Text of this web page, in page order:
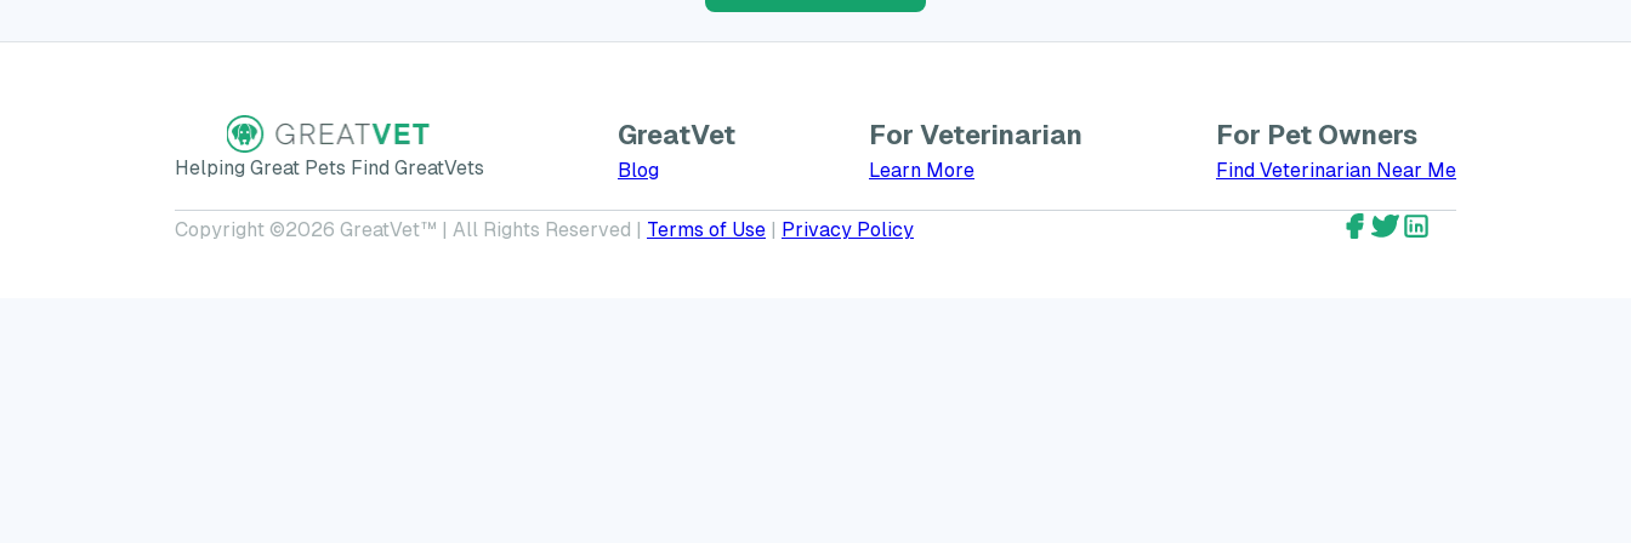
Helping Great Pets Find GreatVets
GreatVet
Blog
For Veterinarian
Learn MoreLearn More about GreatVet for Veterinarians
For Pet Owners
Find Veterinarian Near Me
Copyright ©2026 GreatVet™ | All Rights Reserved | Terms of Use | Privacy Policy GreatVet Facebook Account
GreatVet Twitter Account